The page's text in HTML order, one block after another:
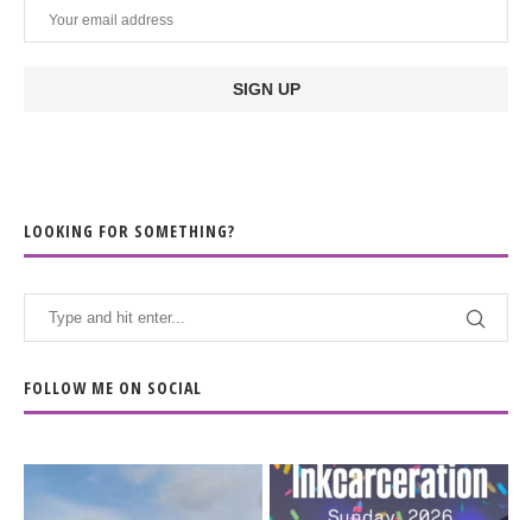
LOOKING FOR SOMETHING?
FOLLOW ME ON SOCIAL
When the scenery
Heart full, body depleted.